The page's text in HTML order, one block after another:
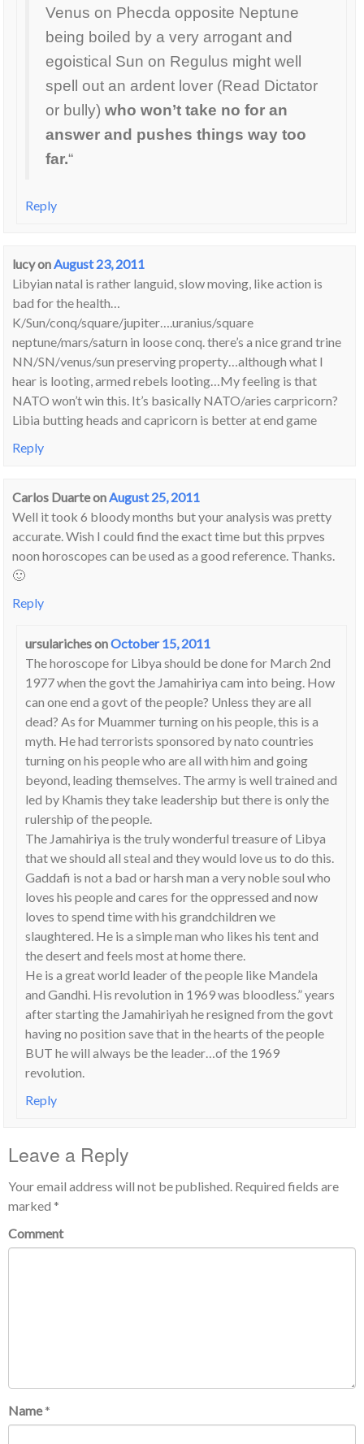
Venus on Phecda opposite Neptune
being boiled by a very arrogant and
egoistical Sun on Regulus might well
spell out an ardent lover (Read Dictator
or bully) who won’t take no for an
answer and pushes things way too
far.“
Reply
lucyonAugust 23, 2011
Libyian natal is rather languid, slow moving, like action is
bad for the health…
K/Sun/conq/square/jupiter….uranius/square
neptune/mars/saturn in loose conq. there’s a nice grand trine
NN/SN/venus/sun preserving property…although what I
hear is looting, armed rebels looting…My feeling is that
NATO won’t win this. It’s basically NATO/aries carpricorn?
Libia butting heads and capricorn is better at end game
Reply
Carlos DuarteonAugust 25, 2011
Well it took 6 bloody months but your analysis was pretty
accurate. Wish I could find the exact time but this prpves
noon horoscopes can be used as a good reference. Thanks.
🙂
Reply
ursularichesonOctober 15, 2011
The horoscope for Libya should be done for March 2nd
1977 when the govt the Jamahiriya cam into being. How
can one end a govt of the people? Unless they are all
dead? As for Muammer turning on his people, this is a
myth. He had terrorists sponsored by nato countries
turning on his people who are all with him and going
beyond, leading themselves. The army is well trained and
led by Khamis they take leadership but there is only the
rulership of the people.
The Jamahiriya is the truly wonderful treasure of Libya
that we should all steal and they would love us to do this.
Gaddafi is not a bad or harsh man a very noble soul who
loves his people and cares for the oppressed and now
loves to spend time with his grandchildren we
slaughtered. He is a simple man who likes his tent and
the desert and feels most at home there.
He is a great world leader of the people like Mandela
and Gandhi. His revolution in 1969 was bloodless.” years
after starting the Jamahiriyah he resigned from the govt
having no position save that in the hearts of the people
BUT he will always be the leader…of the 1969
revolution.
Reply
Leave a Reply
Your email address will not be published. Required fields are
marked *
Comment
Name *